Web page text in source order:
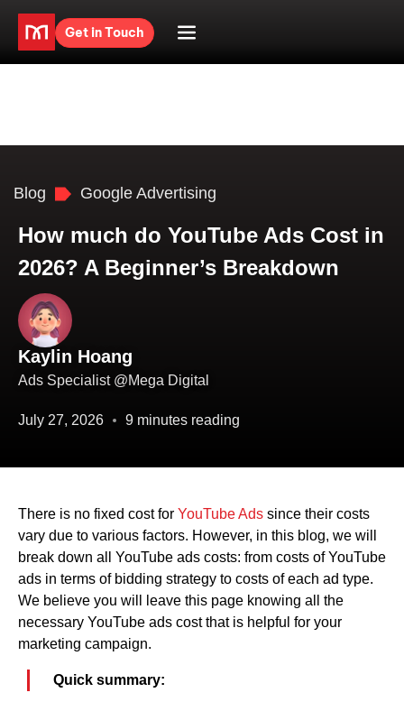
Get in Touch
Blog Google Advertising
How much do YouTube Ads Cost in
2026? A Beginner’s Breakdown
Kaylin Hoang
Ads Specialist @Mega Digital
July 27, 2026 9 minutes reading
There is no fixed cost for YouTube Ads since their costs
vary due to various factors. However, in this blog, we will
break down all YouTube ads costs: from costs of YouTube
ads in terms of bidding strategy to costs of each ad type.
We believe you will leave this page knowing all the
necessary YouTube ads cost that is helpful for your
marketing campaign.
Quick summary: